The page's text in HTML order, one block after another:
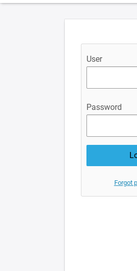
User
Password
Forgot